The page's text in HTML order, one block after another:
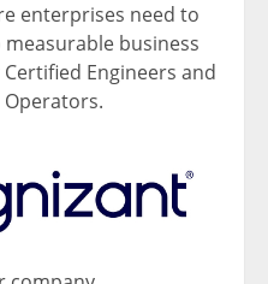
enterprises need to
business
Engineers and
Operators.